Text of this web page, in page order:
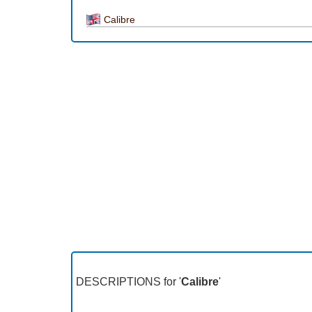
Calibre
DESCRIPTIONS for 'Calibre'